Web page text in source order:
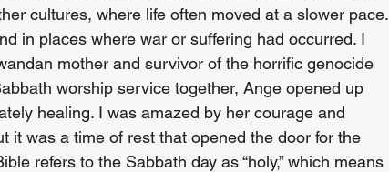
cultures, where life often moved at a slower pace.
in places where war or suffering had occurred. I
mother and survivor of the horrific genocide
worship service together, Ange opened up
healing. I was amazed by her courage and
it was a time of rest that opened the door for the
refers to the Sabbath day as “holy,” which means